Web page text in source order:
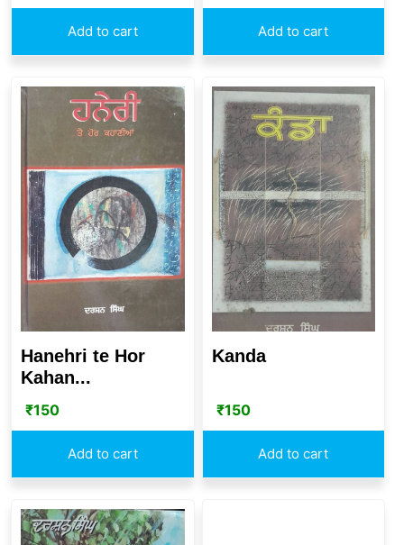
Add to cart Add to cart
Hanehri te Hor
Kahan...
₹150
Add to cart
Kanda
₹150
Add to cart